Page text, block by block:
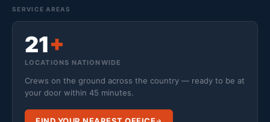
SERVICE AREAS
21+
LOCATIONS NATIONWIDE
Crews on the ground across the country — ready to be at
your door within 45 minutes.